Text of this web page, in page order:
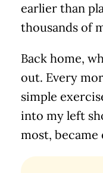
earlier than
thousands of
Back home,
out. Every
simple
into my left
most, became